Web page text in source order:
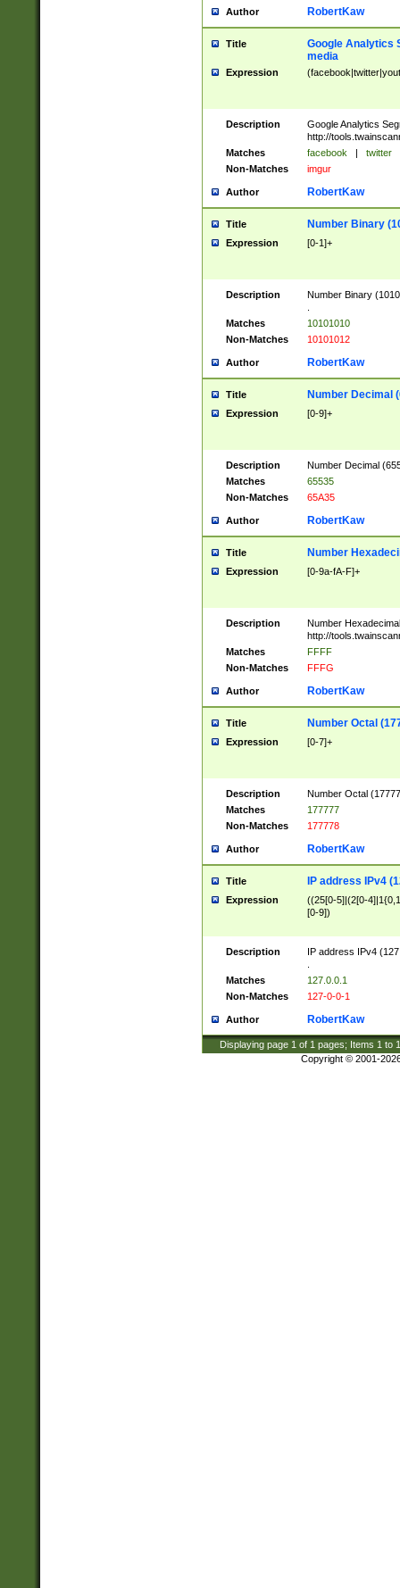
Author RobertKaw
Title
Google Analytics
media
Expression
Description
Google Analytics
http://
Matches
facebook | twitter
Non-Matches
imgur
Author RobertKaw
Title Number Binary
Expression [0-1]+
Description
Number Binary
Matches
10101010
Non-Matches
10101012
Author RobertKaw
Title Number Decimal
Expression [0-9]+
Description
Number Decimal
Matches
65535
Non-Matches
65A35
Author RobertKaw
Title Number
Expression [0-9a-fA-F]+
Description
Number
http://
Matches
FFFF
Non-Matches
FFFG
Author RobertKaw
Title Number Octal
Expression [0-7]+
Description
Number Octal
Matches
177777
Non-Matches
177778
Author RobertKaw
Title IP address IPv4
Expression
((25[0-5]|(2[0-
[0-9])
Description
IP address IPv4
Matches
127.0.0.1
Non-Matches
127-0-0-1
Author RobertKaw
Displaying page 1 of 1 pages; Items 1 to
Copyright © 2001-